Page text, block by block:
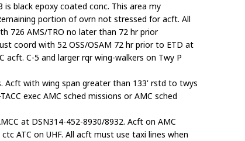
black epoxy coated conc. This area my
portion of ovrn not stressed for acft. All
726 AMS/TRO no later than 72 hr prior
coord with 52 OSS/OSAM 72 hr prior to ETD at
acft. C-5 and larger rqr wing-walkers on Twy P
Acft with wing span greater than 133' rstd to twys
exec AMC sched missions or AMC sched
at DSN314-452-8930/8932. Acft on AMC
ATC on UHF. All acft must use taxi lines when